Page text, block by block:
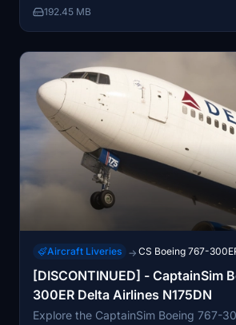
192.45 MB
Aircraft Liveries → CS Boeing 767-
[DISCONTINUED] - CaptainSim
300ER Delta Airlines N175DN
Explore the CaptainSim Boeing 767-